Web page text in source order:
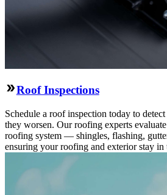
Roof Inspections
Schedule a roof inspection today to
they worsen. Our roofing experts
roofing system — shingles, flashing,
ensuring your roofing and exterior stay in